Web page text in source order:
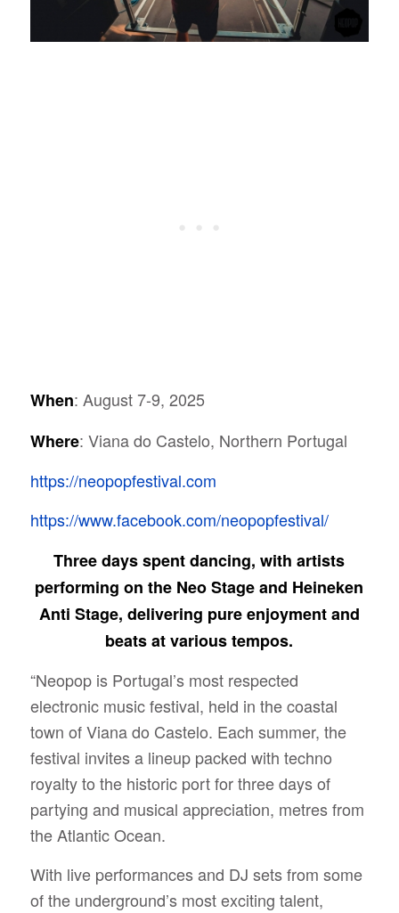
When: August 7-9, 2025
Where: Viana do Castelo, Northern Portugal
https://neopopfestival.com
https://www.facebook.com/neopopfestival/
Three days spent dancing, with artists
performing on the Neo Stage and Heineken
Anti Stage, delivering pure enjoyment and
beats at various tempos.
“Neopop is Portugal’s most respected
electronic music festival, held in the coastal
town of Viana do Castelo. Each summer, the
festival invites a lineup packed with techno
royalty to the historic port for three days of
partying and musical appreciation, metres from
the Atlantic Ocean.
With live performances and DJ sets from some
of the underground’s most exciting talent,